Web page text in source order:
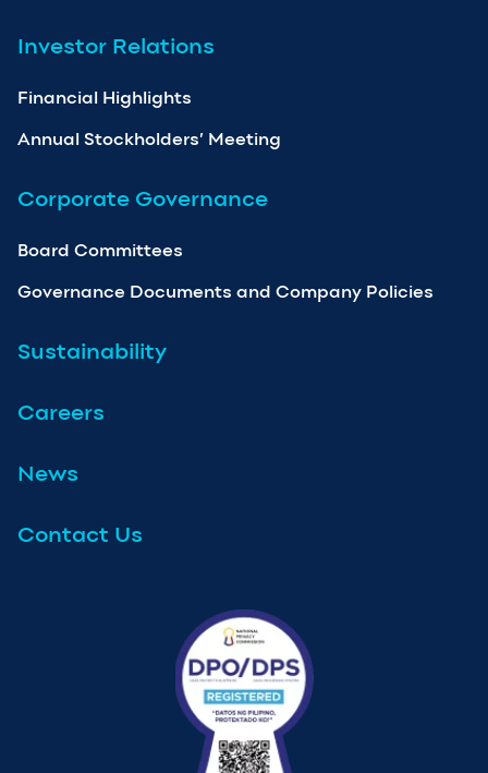
Investor Relations
Financial Highlights
Annual Stockholders’ Meeting
Corporate Governance
Board Committees
Governance Documents and Company Policies
Sustainability
Careers
News
Contact Us